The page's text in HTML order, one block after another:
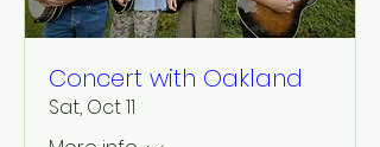
Concert with Oakland
Sat, Oct 11